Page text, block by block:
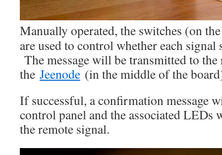
Manually operated, the switches (on
are used to control whether each
The message will be transmitted to
the Jeenode (in the middle of the
If successful, a confirmation message
control panel and the associated
the remote signal.